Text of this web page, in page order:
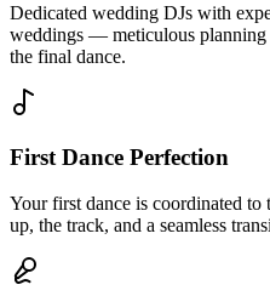
Dedicated wedding DJs with
weddings — meticulous
the final dance.
First Dance Perfection
Your first dance is coordinated to
up, the track, and a seamless